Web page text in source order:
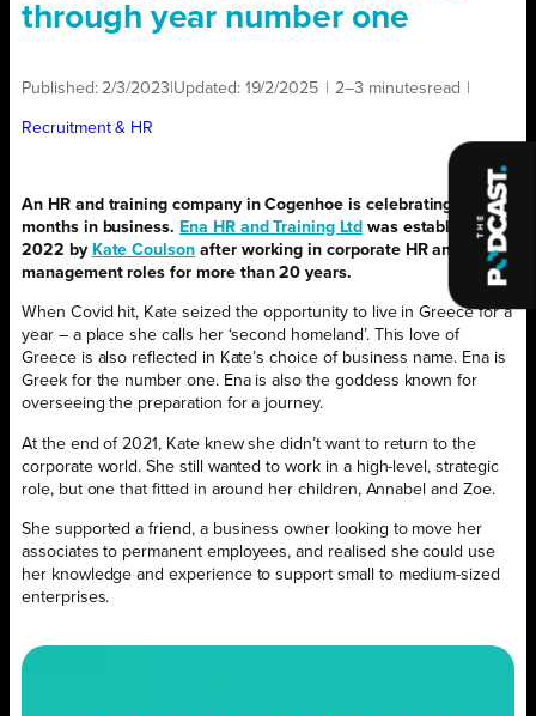
through year number one
Published: 2/3/2023 Updated: 19/2/2025 2–3 minutesread
Recruitment & HR
An HR and training company in Cogenhoe is celebrating 12
months in business. Ena HR and Training Ltd was established in
2022 by Kate Coulson after working in corporate HR and
management roles for more than 20 years.
When Covid hit, Kate seized the opportunity to live in Greece for a
year – a place she calls her ‘second homeland’. This love of
Greece is also reflected in Kate’s choice of business name. Ena is
Greek for the number one. Ena is also the goddess known for
overseeing the preparation for a journey.
At the end of 2021, Kate knew she didn’t want to return to the
corporate world. She still wanted to work in a high-level, strategic
role, but one thatfitted in around her children, Annabel and Zoe.
She supported a friend, a business owner looking to move her
associates to permanent employees, and realised she could use
her knowledge and experience to support small to medium-sized
enterprises.